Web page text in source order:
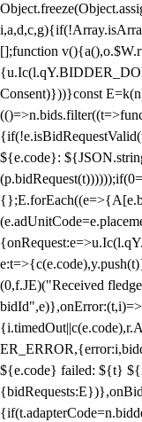
[];function
Consent)}))}const
${e.code}:
(0,f.JE)("Received
bidId",e)},onError:(t,i)=>
${e.code} failed: ${t}